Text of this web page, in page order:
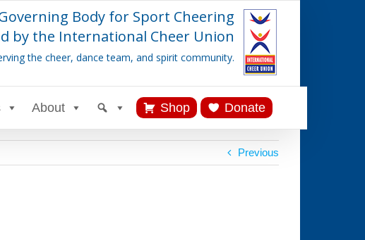
Body for Sport Cheering
by the International Cheer Union
the cheer, dance team, and spirit community.
About Shop Donate
Previous